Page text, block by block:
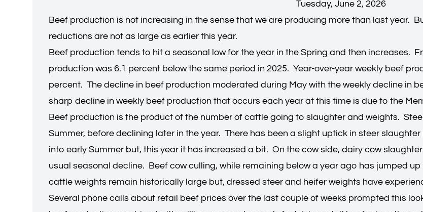
Tuesday, June 2, 2026
Beef production is not increasing in the sense that we are producing more than last year.
reductions are not as large as earlier this year.
Beef production tends to hit a seasonal low for the year in the Spring and then increases.
production was 6.1 percent below the same period in 2025. Year-over-year weekly beef
percent. The decline in beef production moderated during May with the weekly decline in
sharp decline in weekly beef production that occurs each year at this time is due to the
Beef production is the product of the number of cattle going to slaughter and weights.
Summer, before declining later in the year. There has been a slight uptick in steer
into early Summer but, this year it has increased a bit. On the cow side, dairy cow
usual seasonal decline. Beef cow culling, while remaining below a year ago has jumped
cattle weights remain historically large but, dressed steer and heifer weights have
Several phone calls about retail beef prices over the last couple of weeks prompted this